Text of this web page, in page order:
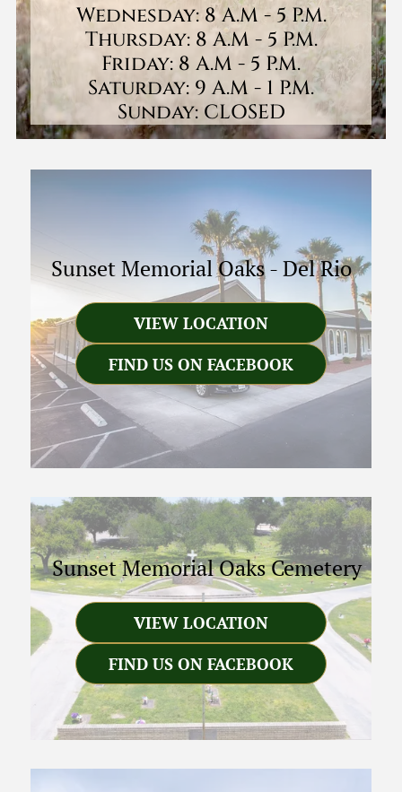
Wednesday: 8 A.M - 5 P.M.
Thursday: 8 A.M - 5 P.M.
Friday: 8 A.M - 5 P.M.
Saturday: 9 A.M - 1 P.M.
Sunday: CLOSED
Sunset Memorial Oaks-Del Rio
VIEW LOCATION
FIND US ON FACEBOOK
Sunset Memorial Oaks Cemetery
VIEW LOCATION
FIND US ON FACEBOOK